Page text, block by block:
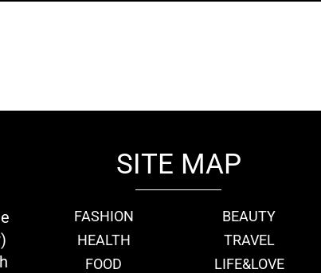
SITE MAP
FASHION
BEAUTY
HEALTH
TRAVEL
FOOD
LIFE&LOVE